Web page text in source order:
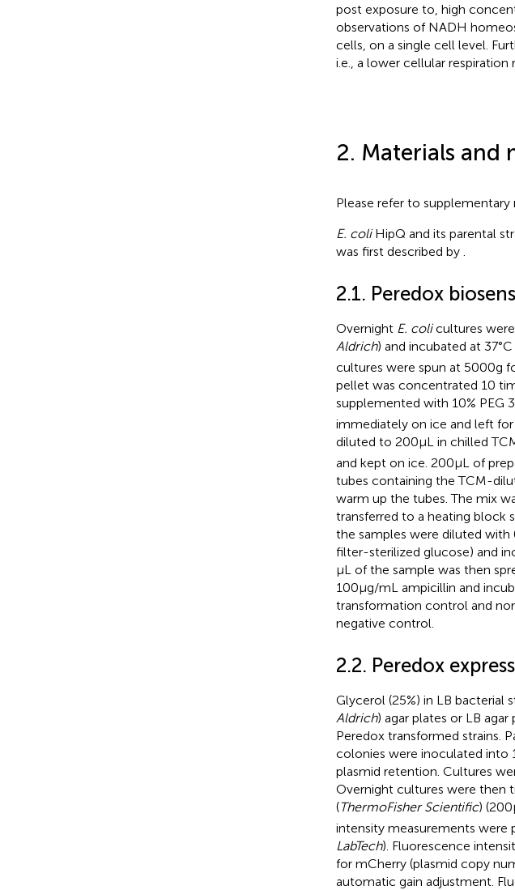
post exposure to, high
observations of NADH
cells, on a single cell level.
i.e., a lower cellular
2. Materials and
Please refer to
E. coliHipQ and its parental
was first described by
2.1. Peredox
Overnight E. colicultures were
Aldrich) and incubated at
cultures were spun at 5000 g
pellet was concentrated 10
supplemented with 10% PEG
immediately on ice and left
diluted to 200 μL in chilled
and kept on ice. 200 μL of
tubes containing the TCM-
warm up the tubes. The mix
transferred to a heating block
the samples were diluted with
filter-sterilized glucose) and
μL of the sample was then
100 μg/mL ampicillin and
transformation control and
negative control.
2.2. Peredox
Glycerol (25%) in LB bacterial
Aldrich) agar plates or LB
Peredox transformed strains.
colonies were inoculated into
plasmid retention. Cultures
Overnight cultures were then
(ThermoFisher Scientific) (200
intensity measurements were
LabTech). Fluorescence
for mCherry (plasmid copy
automatic gain adjustment.